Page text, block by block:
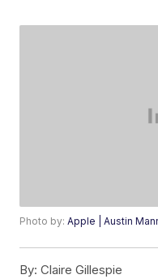
Photo by:Apple | Austin
By: Claire Gillespie